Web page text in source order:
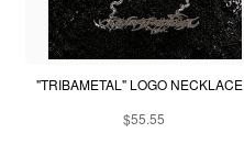
"TRIBAMETAL" LOGO NECKLACE
$55.55